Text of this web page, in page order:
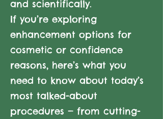
and scientifically.
If you’re exploring
enhancement options for
cosmetic or confidence
reasons, here’s what you
need to know about today’s
most talked-about
procedures — from cutting-